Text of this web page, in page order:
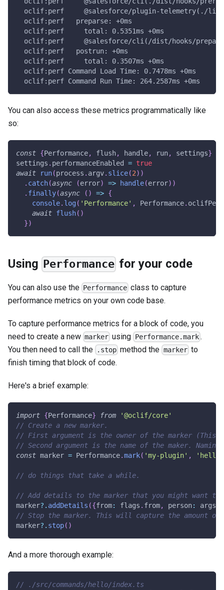
oclif:perf     @salesforce/plugin-telemetry(./
  oclif:perf   preparse: +0ms
  oclif:perf     total: 0.5351ms +0ms
oclif:perf     @salesforce/cli(/dist/hooks/
  oclif:perf   postrun: +0ms
  oclif:perf     total: 0.3507ms +0ms
  oclif:perf Command Load Time: 0.7478ms +0ms
  oclif:perf Command Run Time: 264.2587ms +0ms
You can also access these metrics programmatically like
so:
const {Performance, flush, handle, run, settings}
settings . performanceEnabled = true
await
run(process . argv. slice(2) )
. catch(async (error) => handle(error) )
. finally(async ( ) => {
console. log( 'Performance' , Performance. oclifPerf
await flush( )
})
Using Performance for your code
You can also use the Performance class to capture
performance metrics on your own code base.
To capture performance metrics for a block of code, you
need to create a new marker using Performance.mark.
You then need to call the
.stop method the markerto
finish timing that block of code.
Here's a brief example:
import {Performance} from
'@oclif/core'
// Create a new marker.
// First argument is the owner of the marker (This
// Second argument is the name of the maker.
const marker = Performance.mark( 'my-plugin' ,
// do things that take a while.
// Add details to the marker that you might want to
marker?. addDetails ({from: flags . from, person: args
// Stop the marker. This will capture the amount of
marker?. stop( )
And a more thorough example:
// ./src/commands/hello/index.ts